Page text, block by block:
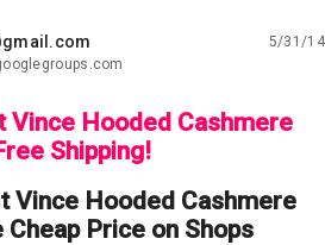
5/31/14
Vince Hooded Cashmere
Shipping!
Vince Hooded Cashmere
Price on Shops